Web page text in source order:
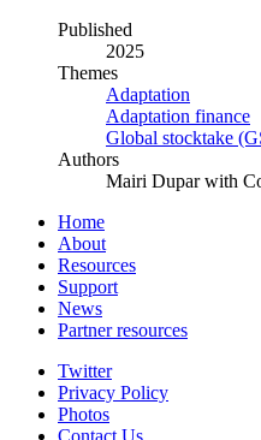
Published
2025
Themes
Adaptation
Adaptation finance
Global stocktake
Authors
Mairi Dupar with
Home
About
Resources
Support
News
Partner resources
Twitter
Privacy Policy
Photos
Contact Us